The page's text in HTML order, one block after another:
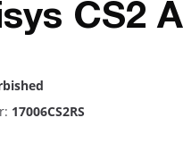
CS2
17006CS2RS